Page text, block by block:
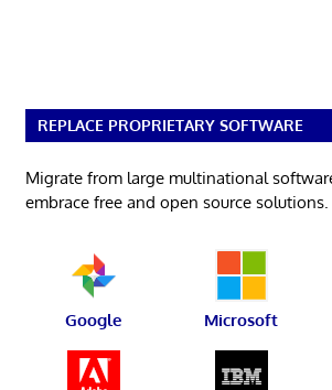
REPLACE PROPRIETARY SOFTWARE
Migrate from large multinational
embrace free and open source solutions.
Google Microsoft